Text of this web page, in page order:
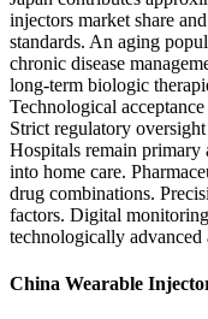
injectors market share
standards. An aging
chronic disease
long-term biologic
Technological
Strict regulatory
Hospitals remain primary
into home care.
drug combinations.
factors. Digital
technologically
China Wearable